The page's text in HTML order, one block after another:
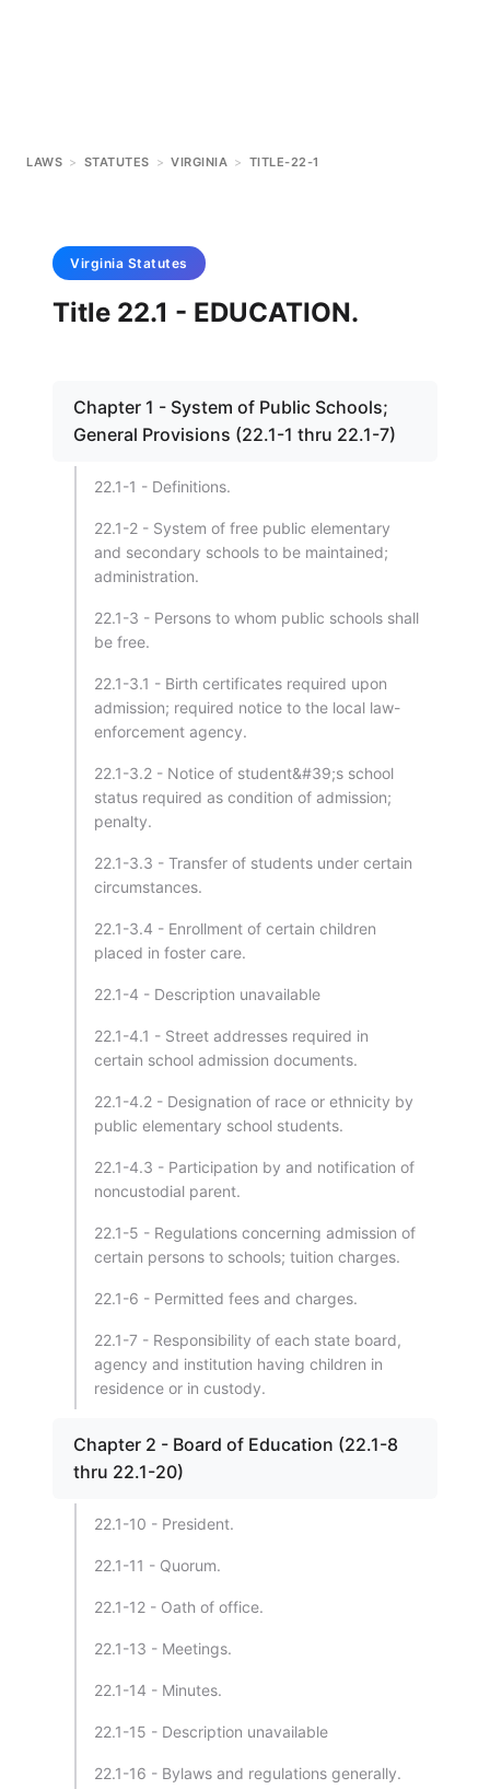
LAWS > STATUTES > VIRGINIA > TITLE-22-1
Virginia Statutes
Title 22.1 - EDUCATION.
Chapter 1 - System of Public Schools;
General Provisions (22.1-1 thru 22.1-7)
22.1-1 - Definitions.
22.1-2 - System of free public elementary
and secondary schools to be maintained;
administration.
22.1-3 - Persons to whom public schools shall
be free.
22.1-3.1 - Birth certificates required upon
admission; required notice to the local law-
enforcement agency.
22.1-3.2 - Notice of student&#39;s school
status required as condition of admission;
penalty.
22.1-3.3 - Transfer of students under certain
circumstances.
22.1-3.4 - Enrollment of certain children
placed in foster care.
22.1-4 - Description unavailable
22.1-4.1 - Street addresses required in
certain school admission documents.
22.1-4.2 - Designation of race or ethnicity by
public elementary school students.
22.1-4.3 - Participation by and notification of
noncustodial parent.
22.1-5 - Regulations concerning admission of
certain persons to schools; tuition charges.
22.1-6 - Permitted fees and charges.
22.1-7 - Responsibility of each state board,
agency and institution having children in
residence or in custody.
Chapter 2 - Board of Education (22.1-8
thru 22.1-20)
22.1-10 - President.
22.1-11 - Quorum.
22.1-12 - Oath of office.
22.1-13 - Meetings.
22.1-14 - Minutes.
22.1-15 - Description unavailable
22.1-16 - Bylaws and regulations generally.